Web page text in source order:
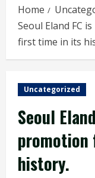
Home
Seoul Eland FC
first time in its
Uncategorized
Seoul
history.